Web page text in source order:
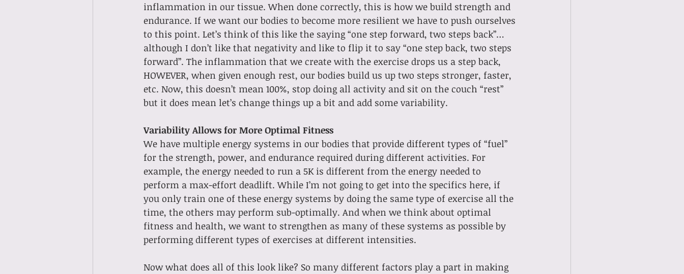
inflammation in our tissue. When done correctly, this is how we build strength and
endurance. If we want our bodies to become more resilient we have to push ourselves
to this point. Let’s think of this like the saying “one step forward, two steps back”…
although I don’t like that negativity and like to flip it to say “one step back, two steps
forward”. The inflammation that we create with the exercise drops us a step back,
HOWEVER, when given enough rest, our bodies build us up two steps stronger, faster,
etc. Now, this doesn’t mean 100%, stop doing all activity and sit on the couch “rest”
but it does mean let’s change things up a bit and add some variability.
Variability Allows for More Optimal Fitness
We have multiple energy systems in our bodies that provide different types of “fuel”
for the strength, power, and endurance required during different activities. For
example, the energy needed to run a 5K is different from the energy needed to
perform a max-effort deadlift. While I’m not going to get into the specifics here, if
you only train one of these energy systems by doing the same type of exercise all the
time, the others may perform sub-optimally. And when we think about optimal
fitness and health, we want to strengthen as many of these systems as possible by
performing different types of exercises at different intensities.
Now what does all of this look like? So many different factors play a part in making